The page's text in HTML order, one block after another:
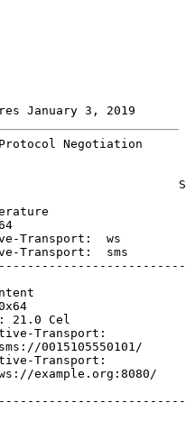
January 3, 2019
Negotiation
Transport:  ws
Transport:  sms
21.0 Cel
Transport:
0015105550101/
Transport:
example.org:8080/